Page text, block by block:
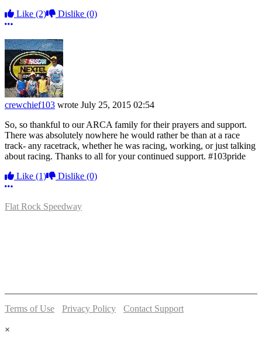
Like (2) Dislike (0)
More options
crewchief103 wrote July 25, 2015 02:54
So, so thankful to our ARCA family for their prayers and support.
There was absolutely nowhere he would rather be than at a race
track- any racetrack, whether he was racing, working, or just talking
about racing. Thanks to all for your continued support. #103pride
Like (1) Dislike (0)
More options
Flat Rock Speedway
Terms of Use Privacy Policy
Contact Support
×